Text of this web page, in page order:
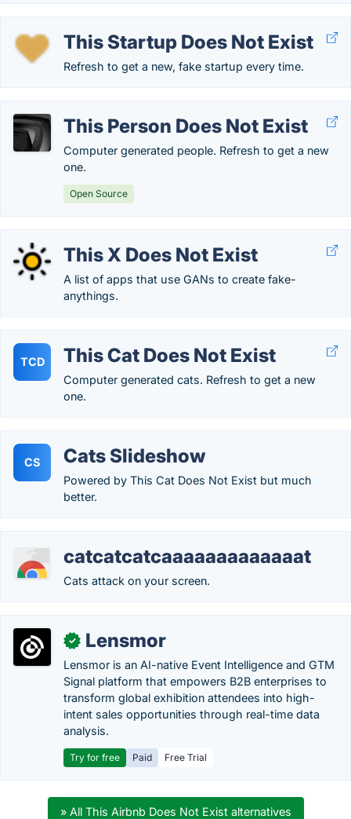
This Startup Does Not Exist
Refresh to get a new, fake startup every time.
This Person Does Not Exist
Computer generated people. Refresh to get a new
one.
Open Source
This X Does Not Exist
A list of apps that use GANs to create fake-
anythings.
TCD This Cat Does Not Exist
Computer generated cats. Refresh to get a new
one.
CS Cats Slideshow
Powered by This Cat Does Not Exist but much
better.
catcatcatcaaaaaaaaaaaaat
Cats attack on your screen.
✓ Lensmor
Lensmor is an AI-native Event Intelligence and GTM
Signal platform that empowers B2B enterprises to
transform global exhibition attendees into high-
intent sales opportunities through real-time data
analysis.
Try for free Paid Free Trial
» All This Airbnb Does Not Exist alternatives